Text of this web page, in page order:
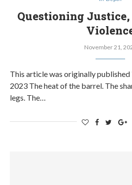
Questioning
November 21,
This article was originally published
2023 The heat of the barrel. The
legs. The…